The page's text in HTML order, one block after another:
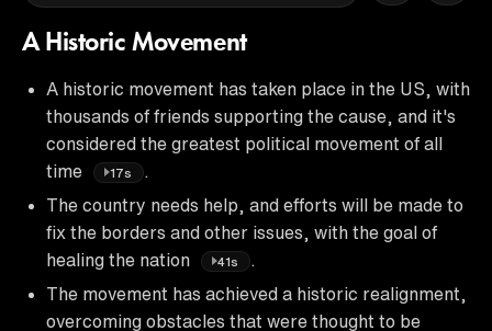
A Historic Movement
A historic movement has taken place in the US, with
thousands of friends supporting the cause, and it's
considered the greatest political movement of all
time
17s
.
The country needs help, and efforts will be made to
fix the borders and other issues, with the goal of
healing the nation
41s
.
The movement has achieved a historic realignment,
overcoming obstacles that were thought to be